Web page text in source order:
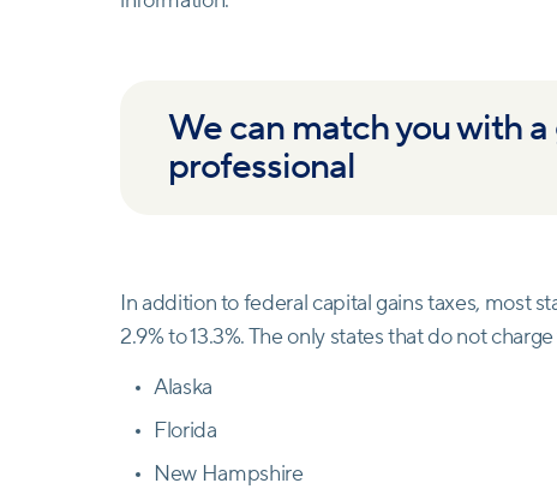
We can match you with
professional
In addition to federal capital gains taxes, most
2.9% to 13.3%. The only states that do not
Alaska
Florida
New Hampshire